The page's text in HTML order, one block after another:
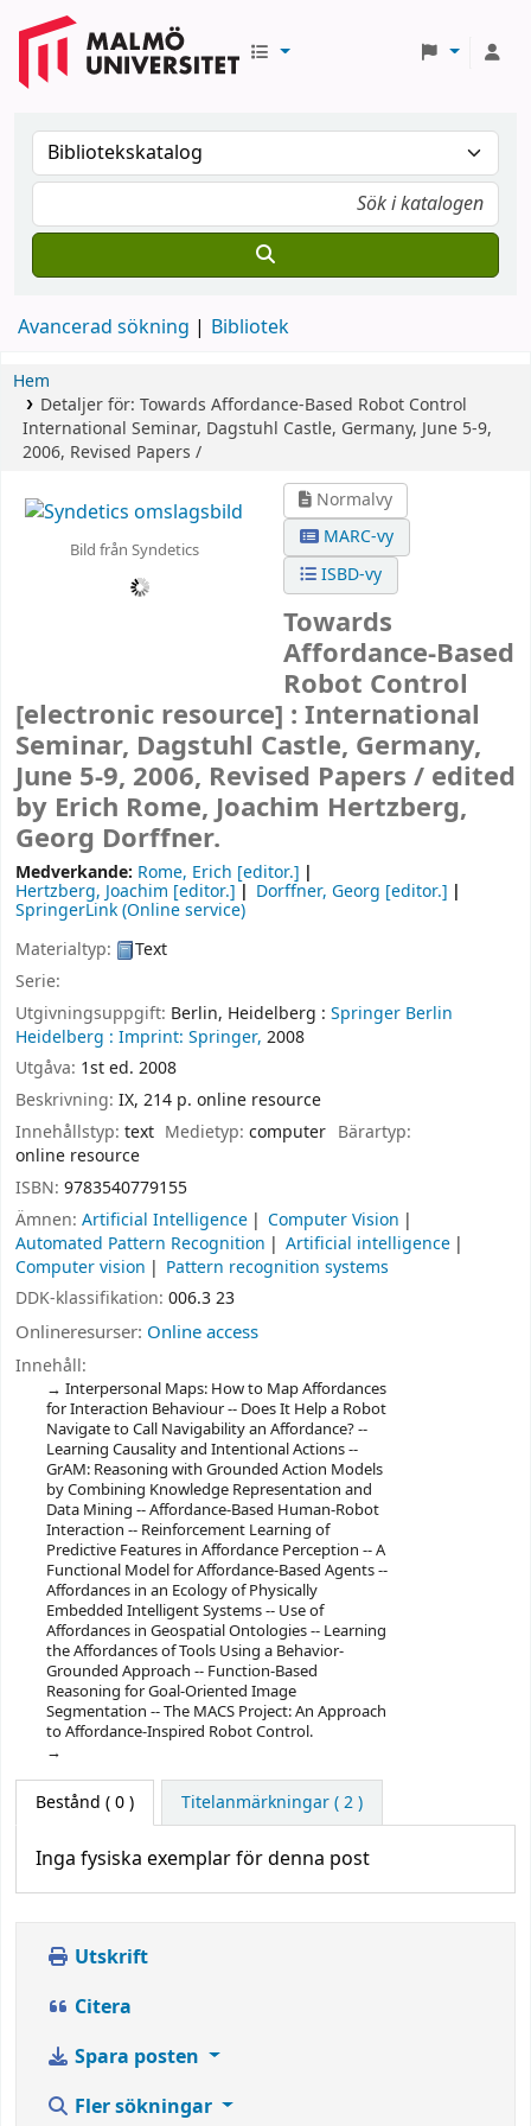
Avancerad sökning Bibliotek
Hem
Detaljer för: Towards Affordance-Based Robot Control
International Seminar, Dagstuhl Castle, Germany, June 5-9,
2006, Revised Papers /
Bild från Syndetics
Normalvy
MARC-vy
ISBD-vy
Towards
Affordance-Based
Robot Control
[electronic resource] : International
Seminar, Dagstuhl Castle, Germany,
June 5-9, 2006, Revised Papers / edited
by Erich Rome, Joachim Hertzberg,
Georg Dorffner.
Medverkande: Rome, Erich [editor.]
Hertzberg, Joachim [editor.] Dorffner, Georg [editor.]
SpringerLink (Online service)
Materialtyp:
Text
Serie:
Utgivningsuppgift: Berlin, Heidelberg : Springer Berlin
Heidelberg : Imprint: Springer, 2008
Utgåva: 1st ed. 2008
Beskrivning: IX, 214 p. online resource
Innehållstyp: text Medietyp:computer Bärartyp:
online resource
ISBN: 9783540779155
Ämnen: Artificial Intelligence
Computer Vision
Automated Pattern Recognition
Artificial intelligence
Computer vision
Pattern recognition systems
DDK-klassifikation: 006.3 23
Onlineresurser: Online access
Innehåll:
Interpersonal Maps: How to Map Affordances
for Interaction Behaviour -- Does It Help a Robot
Navigate to Call Navigability an Affordance? --
Learning Causality and Intentional Actions --
GrAM: Reasoning with Grounded Action Models
by Combining Knowledge Representation and
Data Mining -- Affordance-Based Human-Robot
Interaction -- Reinforcement Learning of
Predictive Features in Affordance Perception -- A
Functional Model for Affordance-Based Agents --
Affordances in an Ecology of Physically
Embedded Intelligent Systems -- Use of
Affordances in Geospatial Ontologies -- Learning
the Affordances of Tools Using a Behavior-
Grounded Approach -- Function-Based
Reasoning for Goal-Oriented Image
Segmentation -- The MACS Project: An Approach
to Affordance-Inspired Robot Control.
Bestånd ( 0 ) Titelanmärkningar ( 2 )
Inga fysiska exemplar för denna post
Utskrift
Citera
Spara posten
Fler sökningar